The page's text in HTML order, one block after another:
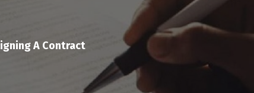
A Contract